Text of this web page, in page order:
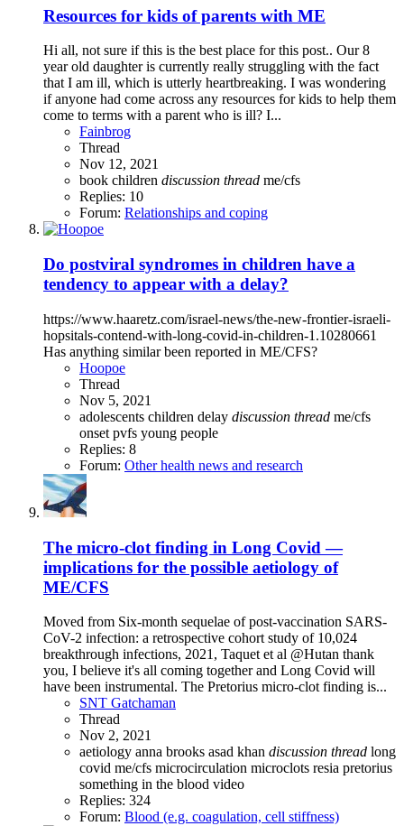
Resources for kids of parents with ME
Hi all, not sure if this is the best place for this post.. Our 8
year old daughter is currently really struggling with the fact
that I am ill, which is utterly heartbreaking. I was wondering
if anyone had come across any resources for kids to help them
come to terms with a parent who is ill? I...
Fainbrog
Thread
Nov 12, 2021
book children discussion thread me/cfs
Replies: 10
Forum: Relationships and coping
Do postviral syndromes in children have a
tendency to appear with a delay?
https://www.haaretz.com/israel-news/the-new-frontier-israeli-
hopsitals-contend-with-long-covid-in-children-1.10280661
Has anything similar been reported in ME/CFS?
Hoopoe
Thread
Nov 5, 2021
adolescents children delay discussion thread me/cfs
onset pvfs young people
Replies: 8
Forum: Other health news and research
The micro-clot finding in Long Covid —
implications for the possible aetiology of
ME/CFS
Moved from Six-month sequelae of post-vaccination SARS-
CoV-2 infection: a retrospective cohort study of 10,024
breakthrough infections, 2021, Taquet et al @Hutan thank
you, I believe it's all coming together and Long Covid will
have been instrumental. The Pretorius micro-clot finding is...
SNT Gatchaman
Thread
Nov 2, 2021
aetiology anna brooks asad khan discussion thread long
covid me/cfs microcirculation microclots resia pretorius
something in the blood video
Replies: 324
Forum: Blood (e.g. coagulation, cell stiffness)